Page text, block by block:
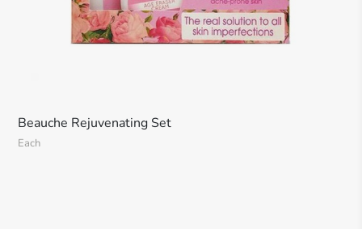
Beauche Rejuvenating Set
Each